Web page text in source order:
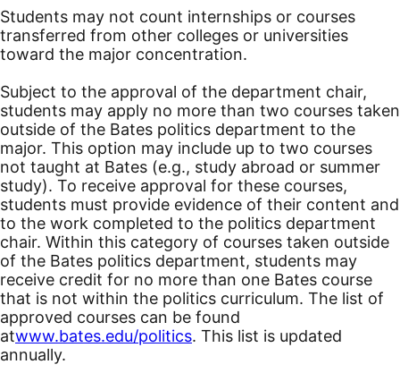
Students may not count internships or courses
transferred from other colleges or universities
toward the major concentration.
Subject to the approval of the department chair,
students may apply no more than two courses taken
outside of the Bates politics department to the
major. This option may include up to two courses
not taught at Bates (e.g., study abroad or summer
study). To receive approval for these courses,
students must provide evidence of their content and
to the work completed to the politics department
chair. Within this category of courses taken outside
of the Bates politics department, students may
receive credit for no more than one Bates course
that is not within the politics curriculum. The list of
approved courses can be found
atwww.bates.edu/politics. This list is updated
annually.